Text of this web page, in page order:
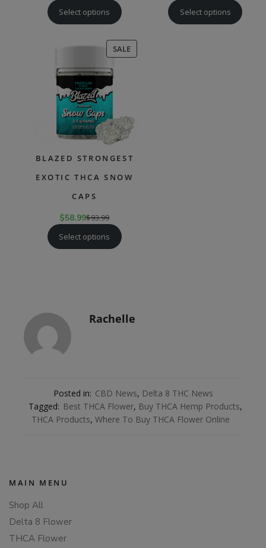
Select options
Select options
SALEPRODUCT
ON
BLAZED STRONGEST
EXOTIC THCA SNOW
CAPS
$58.99$93.99
Select options
Rachelle
Posted in: CBD News, Delta 8 THC News
Tagged: Best THCA Flower, Buy THCA Hemp Products,
THCA Products, Where To Buy THCA Flower Online
MAIN MENU
Shop All
Delta 8 Flower
THCA Flower